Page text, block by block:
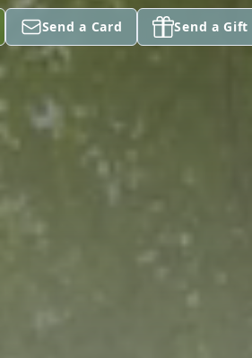
Send a Card Send a Gift